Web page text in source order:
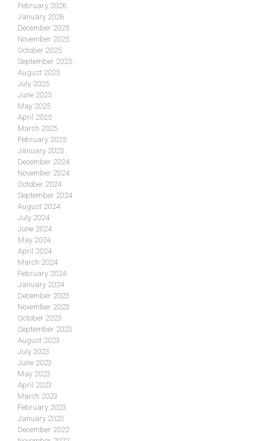
February 2026
January 2026
December 2025
November 2025
October 2025
September 2025
August 2025
July 2025
June 2025
May 2025
April 2025
March 2025
February 2025
January 2025
December 2024
November 2024
October 2024
September 2024
August 2024
July 2024
June 2024
May 2024
April 2024
March 2024
February 2024
January 2024
December 2023
November 2023
October 2023
September 2023
August 2023
July 2023
June 2023
May 2023
April 2023
March 2023
February 2023
January 2023
December 2022